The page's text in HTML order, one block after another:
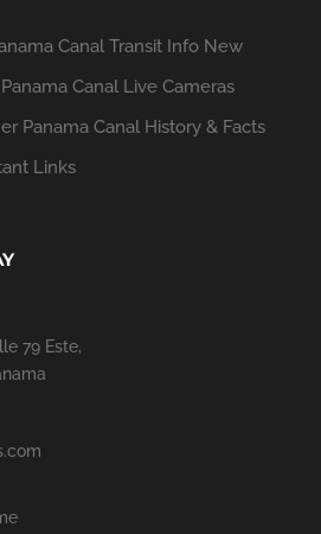
Canal Transit Info New
Panama Canal Live Cameras
Panama Canal History & Facts
Links
79 Este,